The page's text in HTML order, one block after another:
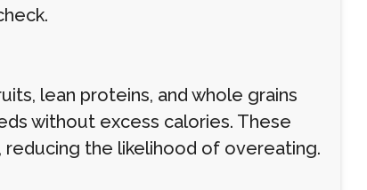
lean proteins, and whole grains
without excess calories. These
the likelihood of overeating.